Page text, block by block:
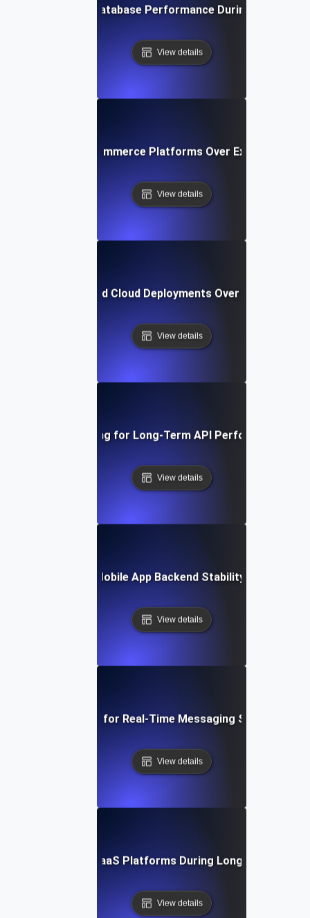
Testing for Database Performance During
View details
Testing for E-Commerce Platforms Over Extended
View details
Testing for Hybrid Cloud Deployments Over Extended
View details
Endurance Testing for Long-Term API Performance
View details
Testing for Mobile App Backend Stability with
View details
Endurance Testing for Real-Time Messaging Systems
View details
Testing for SaaS Platforms During Long-Duration
View details